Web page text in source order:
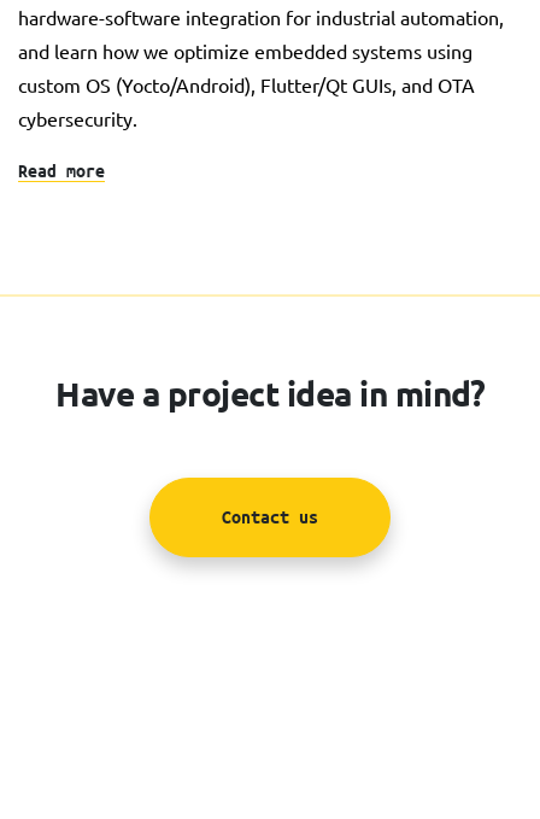
hardware-software integration for industrial automation,
and learn how we optimize embedded systems using
custom OS (Yocto/Android), Flutter/Qt GUIs, and OTA
cybersecurity.
Read more
Have a project idea in mind?
Contact us